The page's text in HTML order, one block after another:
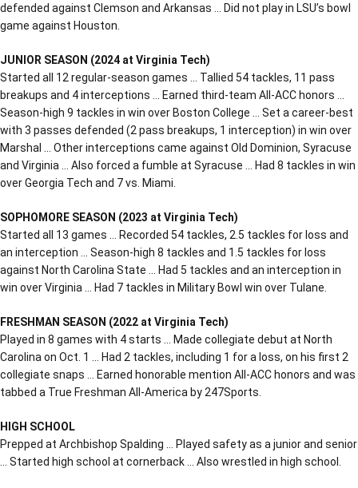
defended against Clemson and Arkansas … Did not play in LSU’s bowl
game against Houston.
JUNIOR SEASON (2024 at Virginia Tech)
Started all 12 regular-season games … Tallied 54 tackles, 11 pass
breakups and 4 interceptions … Earned third-team All-ACC honors …
Season-high 9 tackles in win over Boston College … Set a career-best
with 3 passes defended (2 pass breakups, 1 interception) in win over
Marshal … Other interceptions came against Old Dominion, Syracuse
and Virginia … Also forced a fumble at Syracuse … Had 8 tackles in win
over Georgia Tech and 7 vs. Miami.
SOPHOMORE SEASON (2023 at Virginia Tech)
Started all 13 games … Recorded 54 tackles, 2.5 tackles for loss and
an interception … Season-high 8 tackles and 1.5 tackles for loss
against North Carolina State … Had 5 tackles and an interception in
win over Virginia … Had 7 tackles in Military Bowl win over Tulane.
FRESHMAN SEASON (2022 at Virginia Tech)
Played in 8 games with 4 starts … Made collegiate debut at North
Carolina on Oct. 1 … Had 2 tackles, including 1 for a loss, on his first 2
collegiate snaps … Earned honorable mention All-ACC honors and was
tabbed a True Freshman All-America by 247Sports.
HIGH SCHOOL
Prepped at Archbishop Spalding … Played safety as a junior and senior
… Started high school at cornerback … Also wrestled in high school.